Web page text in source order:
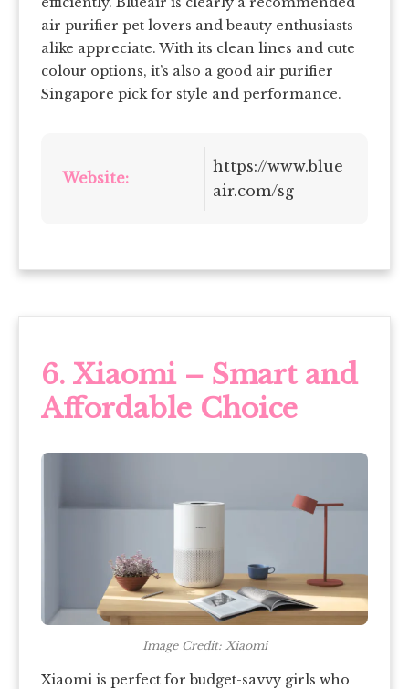
air purifier pet lovers and beauty enthusiasts
alike appreciate. With its clean lines and cute
colour options, it’s also a good air purifier
Singapore pick for style and performance.
Website:
https://www.blue
air.com/sg
6. Xiaomi – Smart and
Affordable Choice
Image Credit: Xiaomi
Xiaomi is perfect for budget-savvy girls who